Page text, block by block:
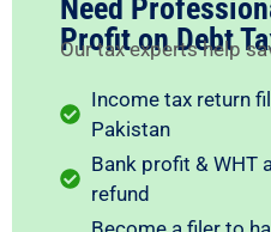
Need
Profit on Debt
Our tax experts help
Income tax return
Pakistan
Bank profit & WHT
refund